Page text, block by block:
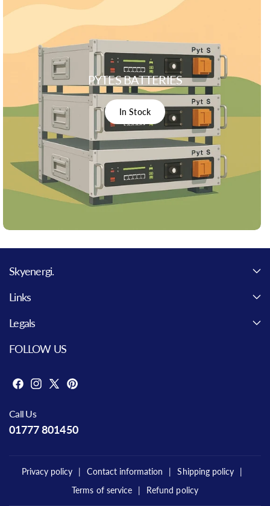
PYTES BATTERIES
In Stock
Skyenergi.
Links
Legals
FOLLOW US
F
c
e
I
s
t
X
w
P
t
s
Call Us
01777 801450
Privacy policy Contact information
Shipping policy
Terms of service
Refund policy